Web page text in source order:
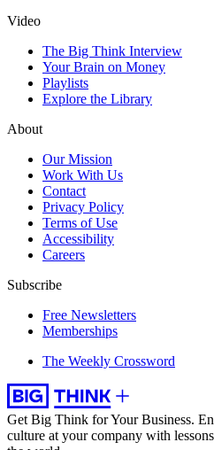
Video
The Big Think Interview
Your Brain on Money
Playlists
Explore the Library
About
Our Mission
Work With Us
Contact
Privacy Policy
Terms of Use
Accessibility
Careers
Subscribe
Free Newsletters
Memberships
The Weekly Crossword
Get Big Think for Your Business.
culture at your company with